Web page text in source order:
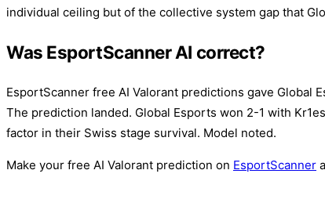
individual ceiling but of the collective system gap that
Was EsportScanner AI correct?
EsportScanner free AI Valorant predictions gave Global
The prediction landed. Global Esports won 2-1 with
factor in their Swiss stage survival. Model noted.
Make your free AI Valorant prediction on EsportScanner